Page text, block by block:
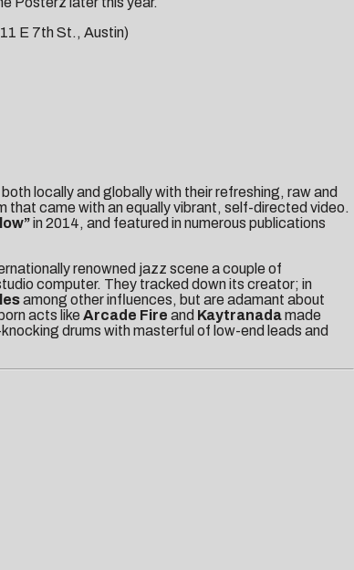
E 7th St., Austin)
locally and globally with their refreshing, raw and
that came with an equally vibrant, self-directed video.
in 2014, and featured in numerous publications
renowned jazz scene a couple of
computer. They tracked down its creator; in
among other influences, but are adamant about
acts like Arcade Fire and Kaytranadamade
drums with masterful of low-end leads and